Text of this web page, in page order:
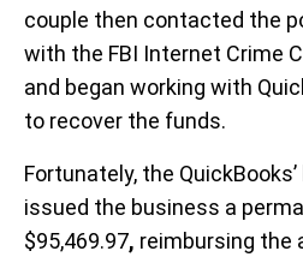
couple then contacted the
with the FBI Internet Crime
and began working with
to recover the funds.
Fortunately, the
issued the business a
$95,469.97, reimbursing the